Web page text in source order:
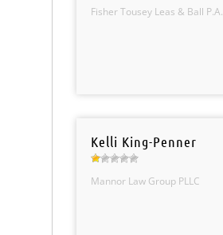
Fisher Tousey Leas & Ball P.A.
Kelli King-Penner
Mannor Law Group PLLC